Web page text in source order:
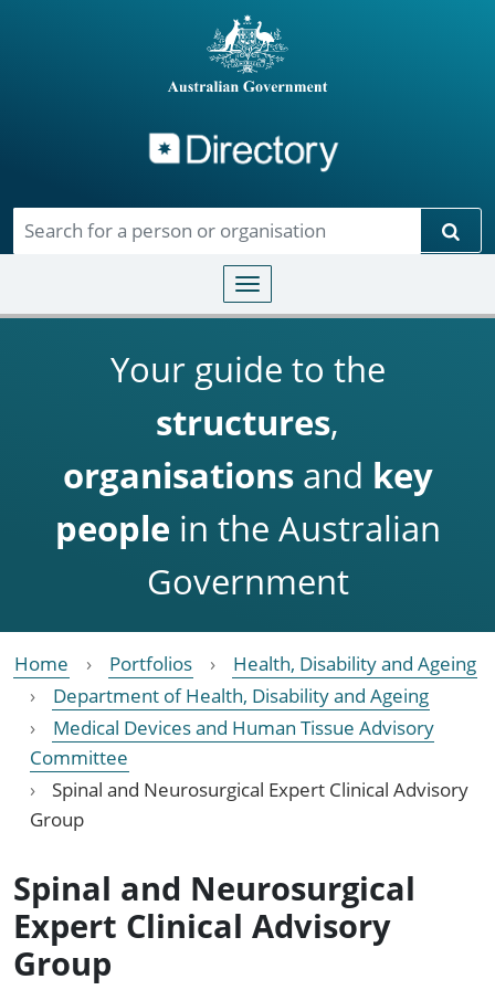
Toggle navigation
Your guide to the
structures,
organisationsand key
people in the Australian
Government
Home Portfolios
Health, Disability and Ageing
Department of Health, Disability and Ageing
Medical Devices and Human Tissue Advisory
Committee
Spinal and Neurosurgical Expert Clinical Advisory
Group
Spinal and Neurosurgical
Expert Clinical Advisory
Group